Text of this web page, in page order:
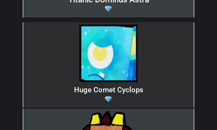
Huge Comet Cyclops